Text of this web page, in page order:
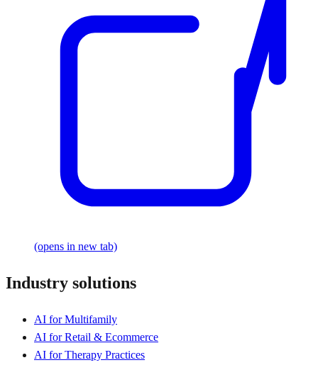
(opens in new tab)
Industry solutions
AI for Multifamily
AI for Retail & Ecommerce
AI for Therapy Practices